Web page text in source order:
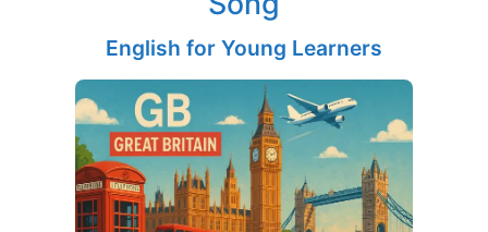
English for Young Learners